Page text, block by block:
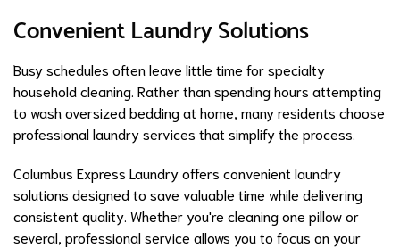
Convenient Laundry Solutions
Busy schedules often leave little time for specialty
household cleaning. Rather than spending hours attempting
to wash oversized bedding at home, many residents choose
professional laundry services that simplify the process.
Columbus Express Laundry offers convenient laundry
solutions designed to save valuable time while delivering
consistent quality. Whether you're cleaning one pillow or
several, professional service allows you to focus on your